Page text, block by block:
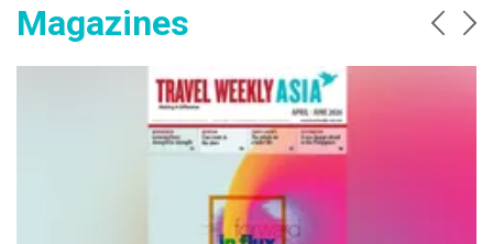
Magazines